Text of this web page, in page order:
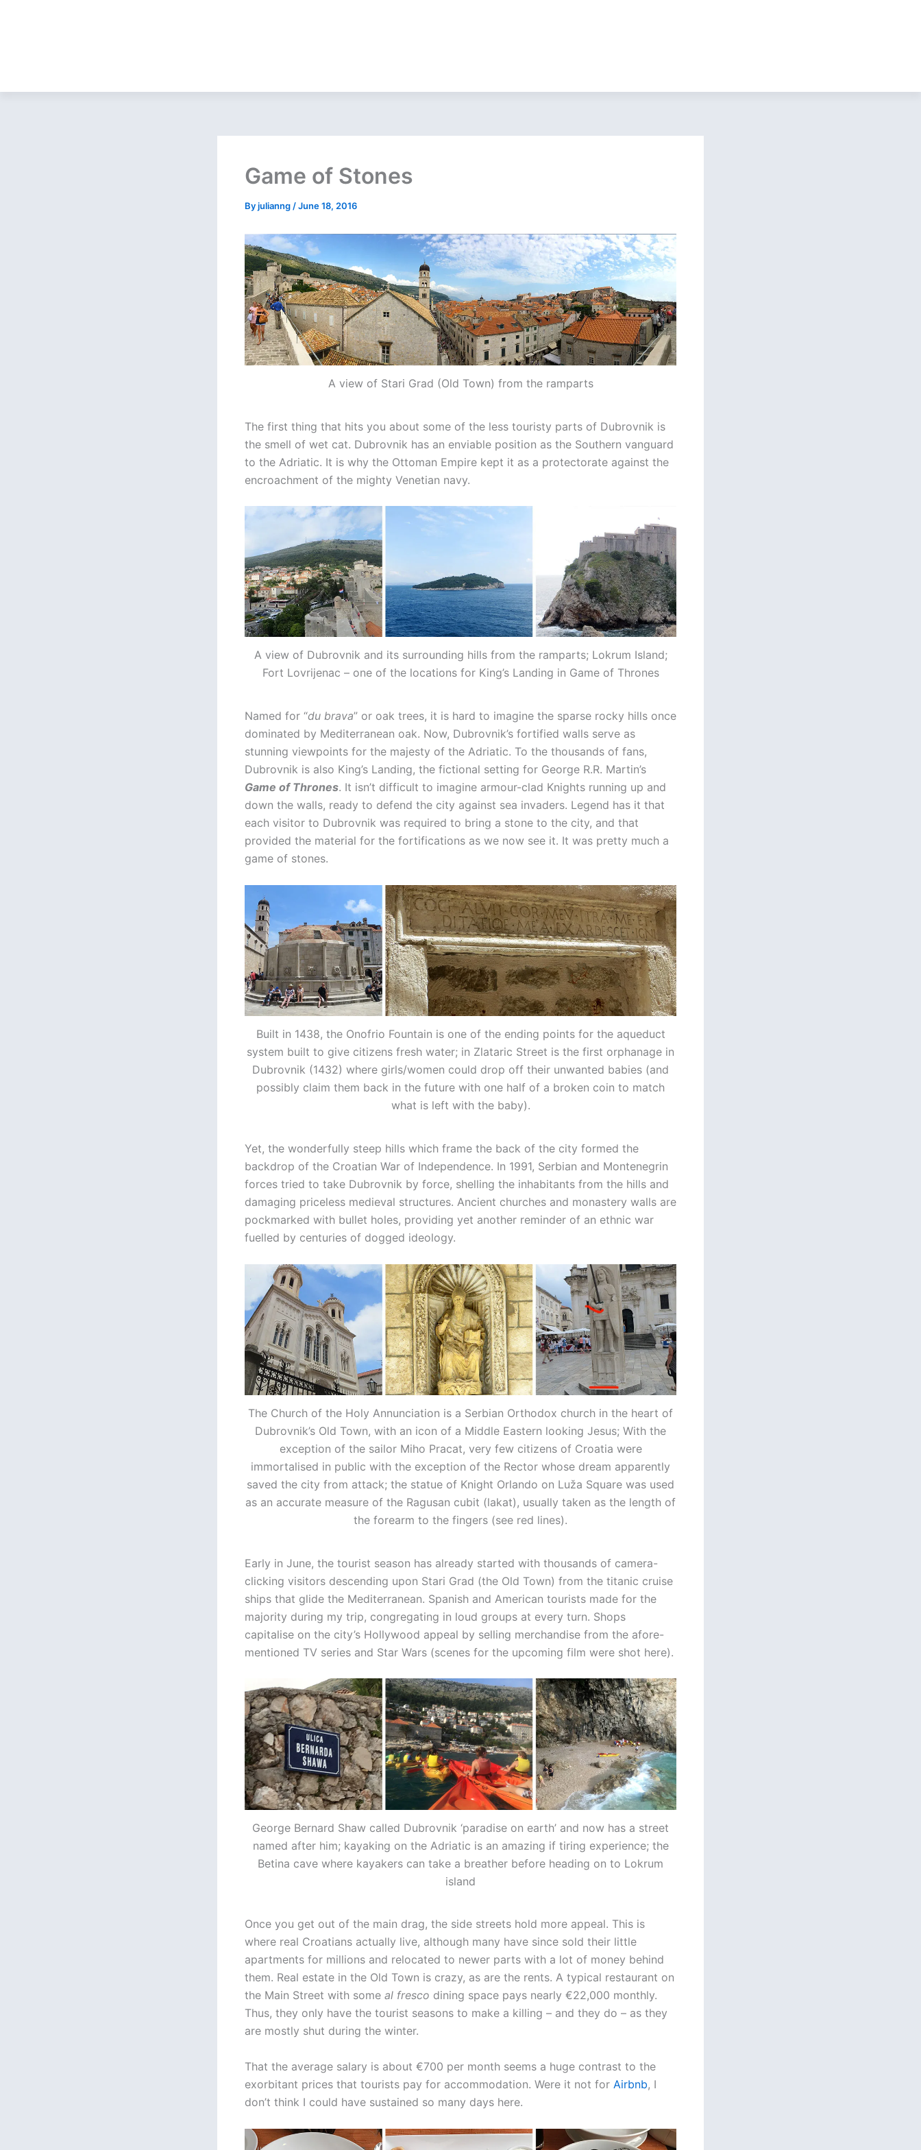
Game of Stones
Byjulianng/June 18, 2016
A view of Stari Grad (Old Town) from the ramparts
The first thing that hits you about some of the less touristy parts of Dubrovnik is
the smell of wet cat. Dubrovnik has an enviable position as the Southern vanguard
to the Adriatic. It is why the Ottoman Empire kept it as a protectorate against the
encroachment of the mighty Venetian navy.
A view of Dubrovnik and its surrounding hills from the ramparts; Lokrum Island;
Fort Lovrijenac – one of the locations for King’s Landing in Game of Thrones
Named for “du brava” or oak trees, it is hard to imagine the sparse rocky hills once
dominated by Mediterranean oak. Now, Dubrovnik’s fortified walls serve as
stunning viewpoints for the majesty of the Adriatic. To the thousands of fans,
Dubrovnik is also King’s Landing, the fictional setting for George R.R. Martin’s
Game of Thrones. It isn’t difficult to imagine armour-clad Knights running up and
down the walls, ready to defend the city against sea invaders. Legend has it that
each visitor to Dubrovnik was required to bring a stone to the city, and that
provided the material for the fortifications as we now see it. It was pretty much a
game of stones.
Built in 1438, the Onofrio Fountain is one of the ending points for the aqueduct
system built to give citizens fresh water; in Zlataric Street is the first orphanage in
Dubrovnik (1432) where girls/women could drop off their unwanted babies (and
possibly claim them back in the future with one half of a broken coin to match
what is left with the baby).
Yet, the wonderfully steep hills which frame the back of the city formed the
backdrop of the Croatian War of Independence. In 1991, Serbian and Montenegrin
forces tried to take Dubrovnik by force, shelling the inhabitants from the hills and
damaging priceless medieval structures. Ancient churches and monastery walls are
pockmarked with bullet holes, providing yet another reminder of an ethnic war
fuelled by centuries of dogged ideology.
The Church of the Holy Annunciation is a Serbian Orthodox church in the heart of
Dubrovnik’s Old Town, with an icon of a Middle Eastern looking Jesus; With the
exception of the sailor Miho Pracat, very few citizens of Croatia were
immortalised in public with the exception of the Rector whose dream apparently
saved the city from attack; the statue of Knight Orlando on Luža Square was used
as an accurate measure of the Ragusan cubit (lakat), usually taken as the length of
the forearm to the fingers (see red lines).
Early in June, the tourist season has already started with thousands of camera-
clicking visitors descending upon Stari Grad (the Old Town) from the titanic cruise
ships that glide the Mediterranean. Spanish and American tourists made for the
majority during my trip, congregating in loud groups at every turn. Shops
capitalise on the city’s Hollywood appeal by selling merchandise from the afore-
mentioned TV series and Star Wars (scenes for the upcoming film were shot here).
George Bernard Shaw called Dubrovnik ‘paradise on earth’ and now has a street
named after him; kayaking on the Adriatic is an amazing if tiring experience; the
Betina cave where kayakers can take a breather before heading on to Lokrum
island
Once you get out of the main drag, the side streets hold more appeal. This is
where real Croatians actually live, although many have since sold their little
apartments for millions and relocated to newer parts with a lot of money behind
them. Real estate in the Old Town is crazy, as are the rents. A typical restaurant on
the Main Street with some al fresco dining space pays nearly €22,000 monthly.
Thus, they only have the tourist seasons to make a killing – and they do – as they
are mostly shut during the winter.
That the average salary is about €700 per month seems a huge contrast to the
exorbitant prices that tourists pay for accommodation. Were it not for Airbnb, I
don’t think I could have sustained so many days here.